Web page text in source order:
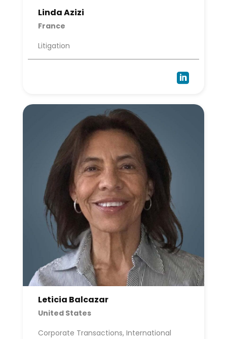
Linda Azizi
France
Litigation

Leticia Balcazar
United States
Corporate Transactions, International